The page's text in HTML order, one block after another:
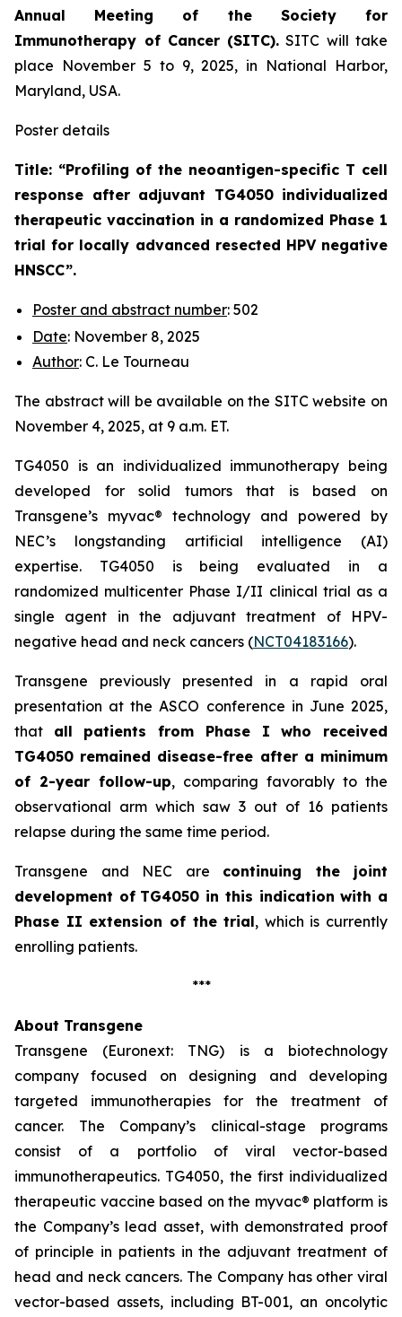
Annual Meeting of the Society for
Immunotherapy of Cancer (SITC).SITC will take
place November 5 to 9, 2025, in National Harbor,
Maryland, USA.
Poster details
Title: “Profiling of the neoantigen-specific T cell
response after adjuvant TG4050 individualized
therapeutic vaccination in a randomized Phase 1
trial for locally advanced resected HPV negative
HNSCC”.
Poster and abstract number: 502
Date: November 8, 2025
Author: C. Le Tourneau
The abstract will be available on the SITC website on
November 4, 2025, at 9 a.m. ET.
TG4050 is an individualized immunotherapy being
developed for solid tumors that is based on
Transgene’s myvac® technology and powered by
NEC’s longstanding artificial intelligence (AI)
expertise. TG4050 is being evaluated in a
randomized multicenter Phase I/II clinical trial as a
single agent in the adjuvant treatment of HPV-
negative head and neck cancers (NCT04183166).
Transgene previously presented in a rapid oral
presentation at the ASCO conference in June 2025,
that all patients from Phase I who received
TG4050 remained disease-free after a minimum
of 2-year follow-up, comparing favorably to the
observational arm which saw 3 out of 16 patients
relapse during the same time period.
Transgene and NEC are continuing the joint
development of TG4050 in this indication with a
Phase II extension of the trial, which is currently
enrolling patients.
***
About Transgene
Transgene (Euronext: TNG) is a biotechnology
company focused on designing and developing
targeted immunotherapies for the treatment of
cancer. The Company’s clinical-stage programs
consist of a portfolio of viral vector-based
immunotherapeutics. TG4050, the first individualized
therapeutic vaccine based on the myvac® platform is
the Company’s lead asset, with demonstrated proof
of principle in patients in the adjuvant treatment of
head and neck cancers. The Company has other viral
vector-based assets, including BT-001, an oncolytic